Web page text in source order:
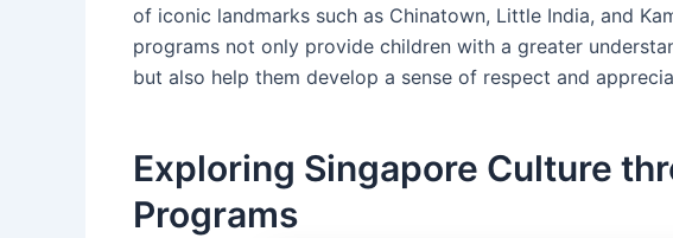
of iconic landmarks such as Chinatown, Little India, and
programs not only provide children with a greater
but also help them develop a sense of respect and
Exploring Singapore Culture
Programs